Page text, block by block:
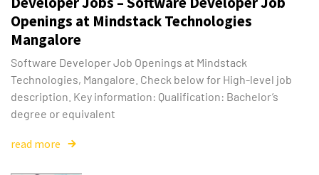
Openings at Mindstack Technologies
Mangalore
Software Developer Job Openings at Mindstack
Technologies, Mangalore. Check below for High-level job
description. Key information: Qualification: Bachelor’s
degree or equivalent
read more